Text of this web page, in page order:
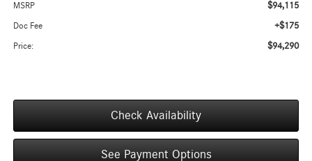
MSRP $94,115
Doc Fee +$175
Price: $94,290
Check Availability
See Payment Options